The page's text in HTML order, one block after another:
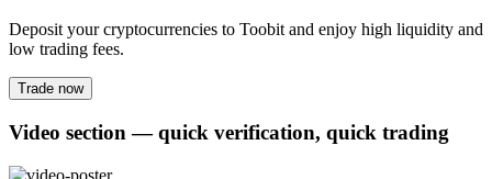
Deposit your cryptocurrencies to Toobit and enjoy high liquidity and
low trading fees.
Trade now
Video section — quick verification, quick trading